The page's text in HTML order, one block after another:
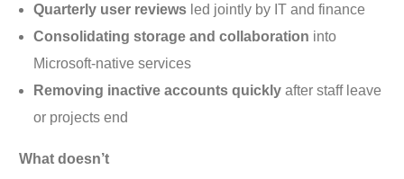
Quarterly user reviews led jointly by IT and finance
Consolidating storage and collaboration into
Microsoft-native services
Removing inactive accounts quickly after staff leave
or projects end
What doesn’t